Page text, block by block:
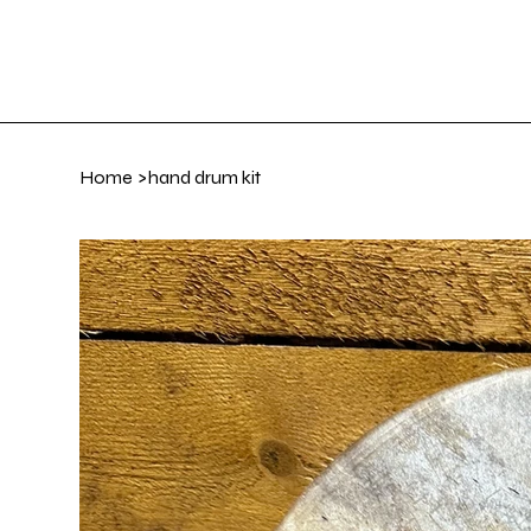
Home >hand drum kit